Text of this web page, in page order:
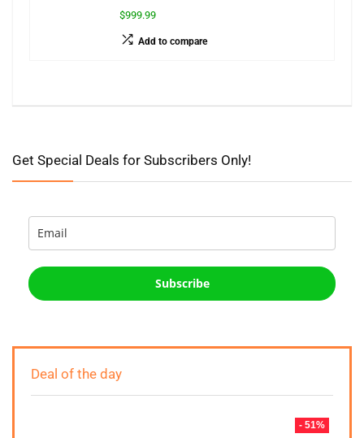
$999.99
Add to compare
Get Special Deals for Subscribers Only!
Subscribe
Deal of the day
- 51%